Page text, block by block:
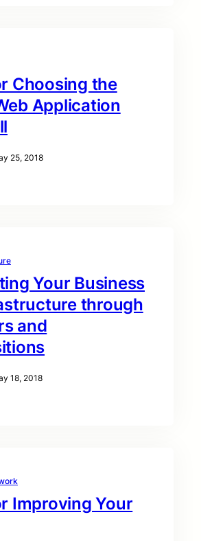
Choosing the
Application
25, 2018
Your Business
through
and
18, 2018
Improving Your